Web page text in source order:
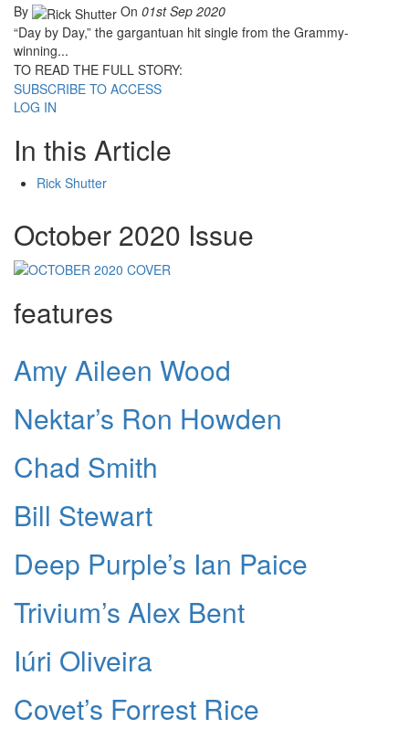
By On 01st Sep 2020
“Day by Day,” the gargantuan hit single from the Grammy-
winning...
TO READ THE FULL STORY:
SUBSCRIBE TO ACCESS
LOG IN
In this Article
Rick Shutter
October 2020 Issue
features
Amy Aileen Wood
Nektar’s Ron Howden
Chad Smith
Bill Stewart
Deep Purple’s Ian Paice
Trivium’s Alex Bent
Iúri Oliveira
Covet’s Forrest Rice